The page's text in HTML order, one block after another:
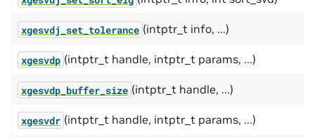
xgesvdj_set_tolerance (intptr_t info, ...)
xgesvdp (intptr_t handle, intptr_t params, ...)
xgesvdp_buffer_size (intptr_t handle, ...)
xgesvdr (intptr_t handle, intptr_t params, ...)